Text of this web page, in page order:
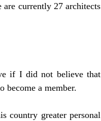
currently 27 architects
if I did not believe that
become a member.
country greater personal